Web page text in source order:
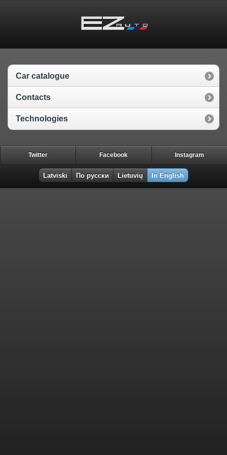
Car catalogue
Contacts
Technologies
Twitter Facebook Instagram
Latviski По русски Lietuvių In English